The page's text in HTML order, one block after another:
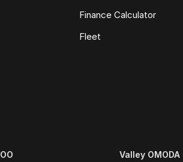
PRICING
real-time market data to compare vehicles of
so you receive outstanding value upfront without
PLAN INCLUDED
Finance Calculator
Fleet
Valley